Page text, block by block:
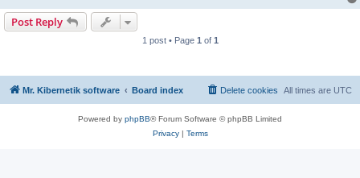
Post Reply
1 post • Page 1 of 1
Mr. Kibernetik software Board index All times are UTC
Delete cookies
Powered by phpBB® Forum Software © phpBB Limited
Privacy| Terms